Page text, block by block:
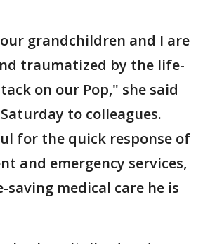
grandchildren and I are
traumatized by the life-
on our Pop," she said
to colleagues.
for the quick response of
and emergency services,
medical care he is